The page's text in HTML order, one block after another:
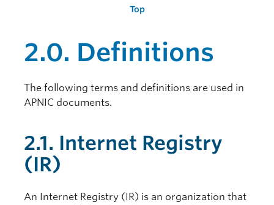
Top
2.0. Definitions
The following terms and definitions are used in
APNIC documents.
2.1. Internet Registry
(IR)
An Internet Registry (IR) is an organization that